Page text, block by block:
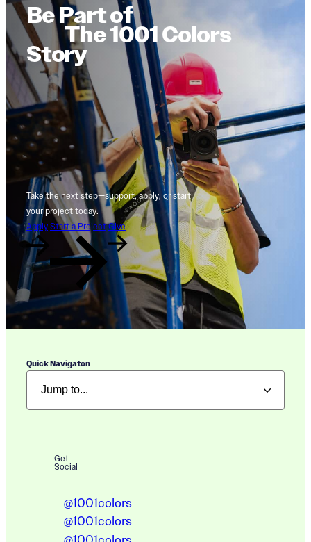
Be Part of
The 1001 Colors
Story
Take the next step—support, apply, or start
your project today.
Apply Start a Project Give
Quick Navigaton
Get
Social
@1001colors
@1001colors